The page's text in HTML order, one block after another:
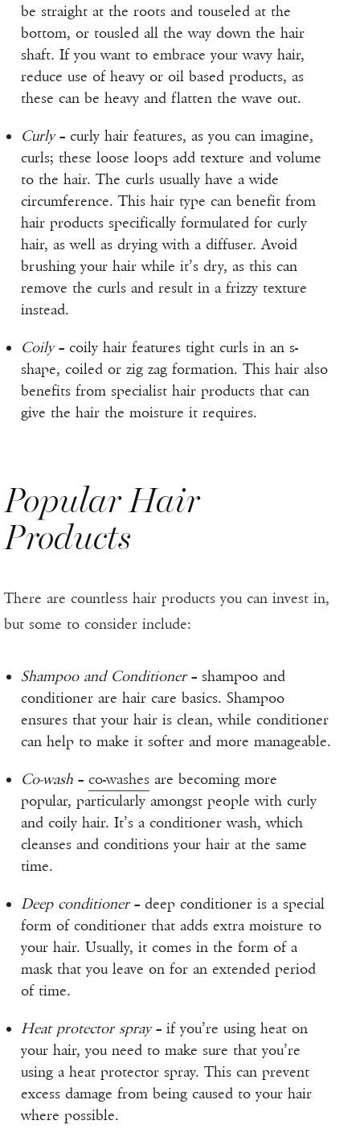
be straight at the roots and touseled at the
bottom, or tousled all the way down the hair
shaft. If you want to embrace your wavy hair,
reduce use of heavy or oil based products, as
these can be heavy and flatten the wave out.
Curly– curly hair features, as you can imagine,
curls; these loose loops add texture and volume
to the hair. The curls usually have a wide
circumference. This hair type can benefit from
hair products specifically formulated for curly
hair, as well as drying with a diffuser. Avoid
brushing your hair while it’s dry, as this can
remove the curls and result in a frizzy texture
instead.
Coily– coily hair features tight curls in an s-
shape, coiled or zig zag formation. This hair also
benefits from specialist hair products that can
give the hair the moisture it requires.
Popular Hair
Products
There are countless hair products you can invest in,
but some to consider include:
Shampoo and Conditioner– shampoo and
conditioner are hair care basics. Shampoo
ensures that your hair is clean, while conditioner
can help to make it softer and more manageable.
Co-wash – co-washes are becoming more
popular, particularly amongst people with curly
and coily hair. It’s a conditioner wash, which
cleanses and conditions your hair at the same
time.
Deep conditioner– deep conditioner is a special
form of conditioner that adds extra moisture to
your hair. Usually, it comes in the form of a
mask that you leave on for an extended period
of time.
Heat protector spray– if you’re using heat on
your hair, you need to make sure that you’re
using a heat protector spray. This can prevent
excess damage from being caused to your hair
where possible.